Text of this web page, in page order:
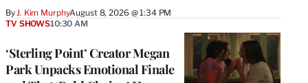
ByJ. Kim MurphyAugust 8, 2026 @ 1:34 PM
‘Sterling Point’ Creator Megan
Park Unpacks Emotional Finale
TV SHOWS10:30 AM